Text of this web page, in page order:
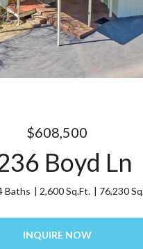
$608,500
Boyd Ln
Baths 2,600 Sq.Ft. 76,230
INQUIRE NOW